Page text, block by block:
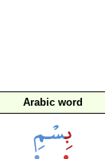
Arabic word